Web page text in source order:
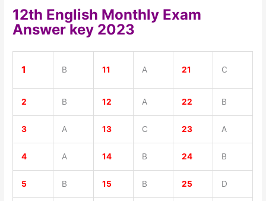
12th English Monthly Exam
Answer key 2023
1 B 11 A 21 C
2 B 12 A 22 B
3 A 13 C 23 A
4 A 14 B 24 B
5 B 15 B 25 D